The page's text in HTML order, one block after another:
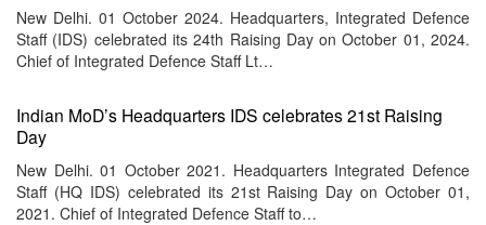
New Delhi. 01 October 2024. Headquarters, Integrated Defence
Staff (IDS) celebrated its 24th Raising Day on October 01, 2024.
Chief of Integrated Defence Staff Lt…
Indian MoD’s Headquarters IDS celebrates 21st Raising
Day
New Delhi. 01 October 2021. Headquarters Integrated Defence
Staff (HQ IDS) celebrated its 21st Raising Day on October 01,
2021. Chief of Integrated Defence Staff to…